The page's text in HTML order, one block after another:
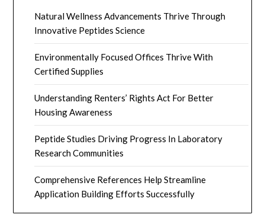
Natural Wellness Advancements Thrive Through
Innovative Peptides Science
Environmentally Focused Offices Thrive With
Certified Supplies
Understanding Renters’ Rights Act For Better
Housing Awareness
Peptide Studies Driving Progress In Laboratory
Research Communities
Comprehensive References Help Streamline
Application Building Efforts Successfully